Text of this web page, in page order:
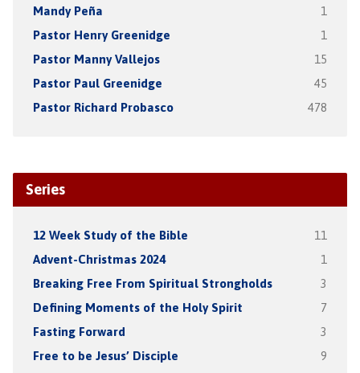
Mandy Peña 1
Pastor Henry Greenidge 1
Pastor Manny Vallejos 15
Pastor Paul Greenidge 45
Pastor Richard Probasco 478
Series
12 Week Study of the Bible 11
Advent-Christmas 2024 1
Breaking Free From Spiritual Strongholds 3
Defining Moments of the Holy Spirit 7
Fasting Forward 3
Free to be Jesus’ Disciple 9